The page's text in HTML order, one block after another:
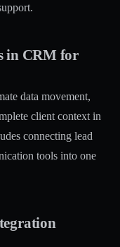
in CRM for
data movement,
client context in
connecting lead
tools into one